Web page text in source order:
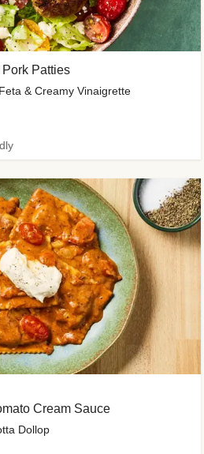
Patties
& Creamy Vinaigrette
Cream Sauce
Dollop